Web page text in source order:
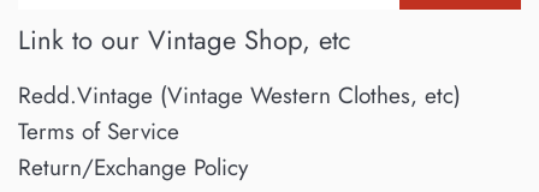
Link to our Vintage Shop, etc
Redd.Vintage (Vintage Western Clothes, etc)
Terms of Service
Return/Exchange Policy